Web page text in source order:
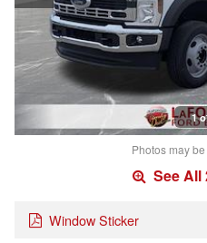
1
Photos may
See All
Window Sticker